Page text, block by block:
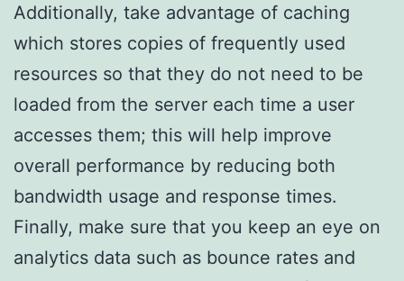
Additionally, take advantage of caching
which stores copies of frequently used
resources so that they do not need to be
loaded from the server each time a user
accesses them; this will help improve
overall performance by reducing both
bandwidth usage and response times.
Finally, make sure that you keep an eye on
analytics data such as bounce rates and